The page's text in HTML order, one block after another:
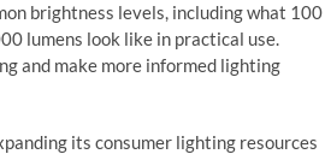
brightness levels, including what 100
lumens look like in practical use.
and make more informed lighting
its consumer lighting resources